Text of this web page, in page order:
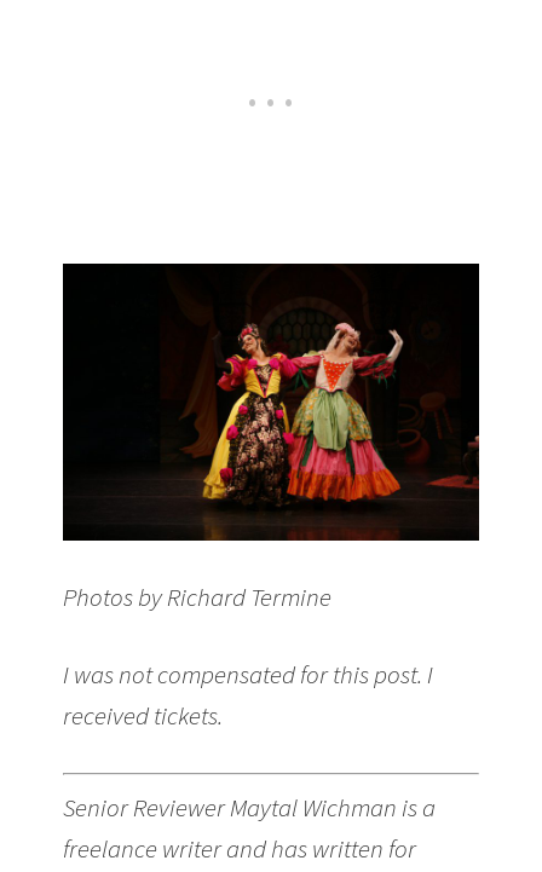
Photos by Richard Termine
I was not compensated for this post. I
received tickets.
Senior Reviewer Maytal Wichman is a
freelance writer and has written for